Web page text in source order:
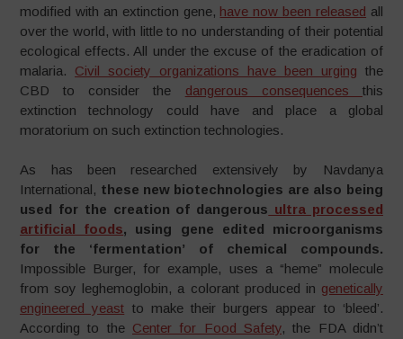
modified with an extinction gene, have now been released all
over the world, with little to no understanding of their potential
ecological effects. All under the excuse of the eradication of
malaria. Civil society organizations have been urging the
CBD to consider the dangerous consequences this
extinction technology could have and place a global
moratorium on such extinction technologies.
As has been researched extensively by Navdanya
International, these new biotechnologies are also being
used for the creation of dangerous ultra processed
artificial foods, using gene edited microorganisms
for the ‘fermentation’ of chemical compounds.
Impossible Burger, for example, uses a “heme” molecule
from soy leghemoglobin, a colorant produced in genetically
engineered yeast to make their burgers appear to ‘bleed’.
According to the Center for Food Safety, the FDA didn’t